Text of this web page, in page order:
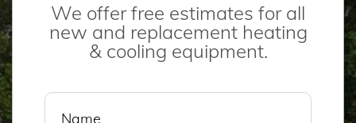
We offer free estimates for all
new and replacement heating
& cooling equipment.